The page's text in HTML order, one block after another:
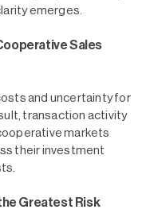
emerges.
Sales
and uncertainty for
transaction activity
markets
their investment
Greatest Risk